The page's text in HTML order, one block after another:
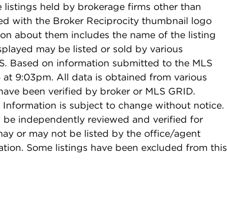
listings held by brokerage firms other than
with the Broker Reciprocity thumbnail logo
about them includes the name of the listing
may be listed or sold by various
Based on information submitted to the MLS
9:03pm. All data is obtained from various
been verified by broker or MLS GRID.
Information is subject to change without notice.
independently reviewed and verified for
or may not be listed by the office/agent
Some listings have been excluded from this